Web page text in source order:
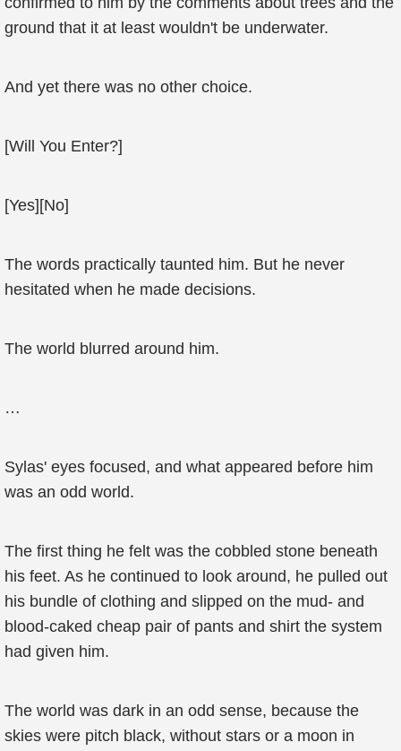
ground that it at least wouldn't be underwater.
And yet there was no other choice.
[Will You Enter?]
[Yes][No]
The words practically taunted him. But he never
hesitated when he made decisions.
The world blurred around him.
…
Sylas' eyes focused, and what appeared before him
was an odd world.
The first thing he felt was the cobbled stone beneath
his feet. As he continued to look around, he pulled out
his bundle of clothing and slipped on the mud- and
blood-caked cheap pair of pants and shirt the system
had given him.
The world was dark in an odd sense, because the
skies were pitch black, without stars or a moon in